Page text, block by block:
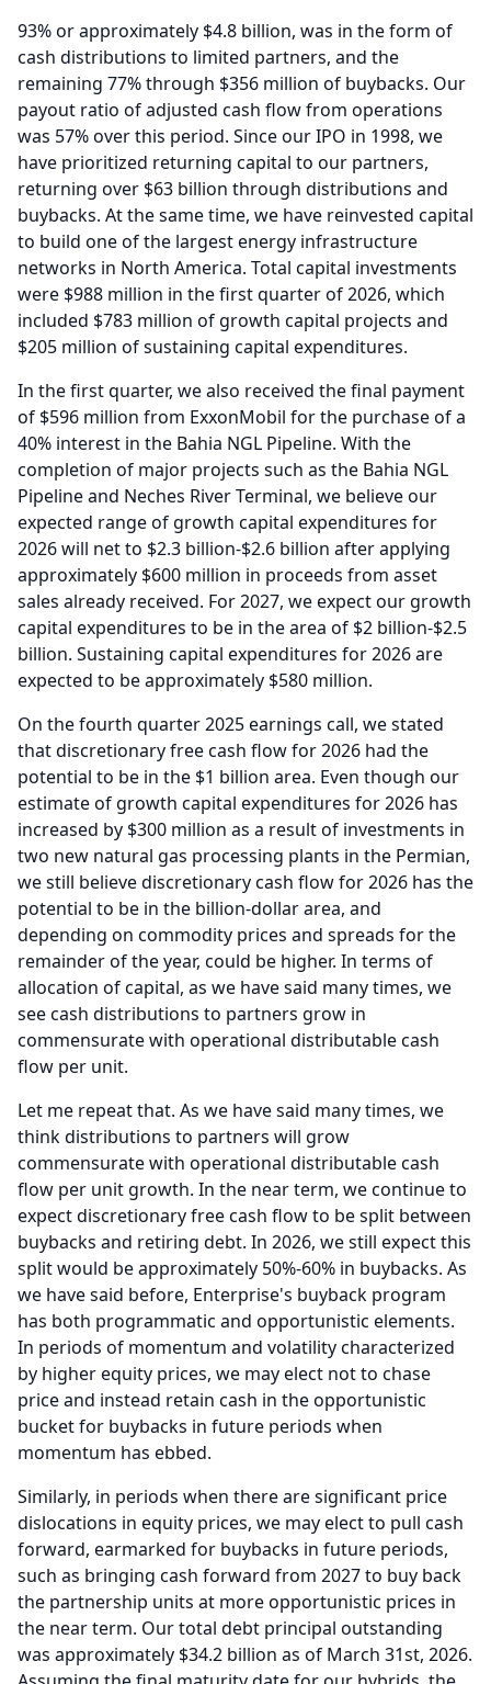
93% or approximately $4.8 billion, was in the form of
cash distributions to limited partners, and the
remaining 77% through $356 million of buybacks. Our
payout ratio of adjusted cash flow from operations
was 57% over this period. Since our IPO in 1998, we
have prioritized returning capital to our partners,
returning over $63 billion through distributions and
buybacks. At the same time, we have reinvested capital
to build one of the largest energy infrastructure
networks in North America. Total capital investments
were $988 million in the first quarter of 2026, which
included $783 million of growth capital projects and
$205 million of sustaining capital expenditures.
In the first quarter, we also received the final payment
of $596 million from ExxonMobil for the purchase of a
40% interest in the Bahia NGL Pipeline. With the
completion of major projects such as the Bahia NGL
Pipeline and Neches River Terminal, we believe our
expected range of growth capital expenditures for
2026 will net to $2.3 billion-$2.6 billion after applying
approximately $600 million in proceeds from asset
sales already received. For 2027, we expect our growth
capital expenditures to be in the area of $2 billion-$2.5
billion. Sustaining capital expenditures for 2026 are
expected to be approximately $580 million.
On the fourth quarter 2025 earnings call, we stated
that discretionary free cash flow for 2026 had the
potential to be in the $1 billion area. Even though our
estimate of growth capital expenditures for 2026 has
increased by $300 million as a result of investments in
two new natural gas processing plants in the Permian,
we still believe discretionary cash flow for 2026 has the
potential to be in the billion-dollar area, and
depending on commodity prices and spreads for the
remainder of the year, could be higher. In terms of
allocation of capital, as we have said many times, we
see cash distributions to partners grow in
commensurate with operational distributable cash
flow per unit.
Let me repeat that. As we have said many times, we
think distributions to partners will grow
commensurate with operational distributable cash
flow per unit growth. In the near term, we continue to
expect discretionary free cash flow to be split between
buybacks and retiring debt. In 2026, we still expect this
split would be approximately 50%-60% in buybacks. As
we have said before, Enterprise's buyback program
has both programmatic and opportunistic elements.
In periods of momentum and volatility characterized
by higher equity prices, we may elect not to chase
price and instead retain cash in the opportunistic
bucket for buybacks in future periods when
momentum has ebbed.
Similarly, in periods when there are significant price
dislocations in equity prices, we may elect to pull cash
forward, earmarked for buybacks in future periods,
such as bringing cash forward from 2027 to buy back
the partnership units at more opportunistic prices in
the near term. Our total debt principal outstanding
was approximately $34.2 billion as of March 31st, 2026.